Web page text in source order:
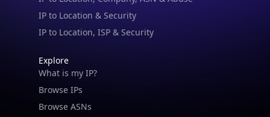
IP to Location & Security
IP to Location, ISP & Security
Explore
What is my IP?
Browse IPs
Browse ASNs